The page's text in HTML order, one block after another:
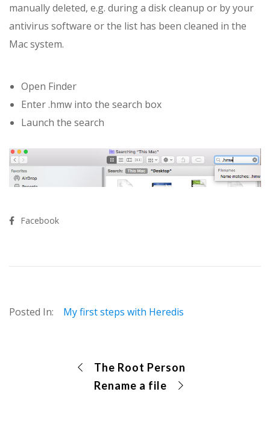
manually deleted, e.g. during a disk cleanup or by your
antivirus software or the list has been cleaned in the
Mac system.
Open Finder
Enter .hmw into the search box
Launch the search
Facebook
Posted In: My first steps with Heredis
The Root Person
Rename a file